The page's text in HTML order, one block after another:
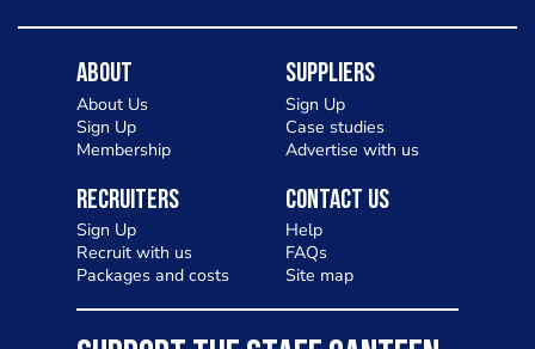
About
About Us
Sign Up
Membership
Suppliers
Sign Up
Case studies
Advertise with us
Recruiters
Sign Up
Recruit with us
Packages and costs
Contact Us
Help
FAQs
Site map